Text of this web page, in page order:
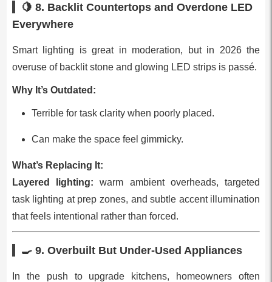
🍋 8. Backlit Countertops and Overdone LED
Everywhere
Smart lighting is great in moderation, but in 2026 the
overuse of backlit stone and glowing LED strips is passé.
Why It’s Outdated:
Terrible for task clarity when poorly placed.
Can make the space feel gimmicky.
What’s Replacing It:
Layered lighting: warm ambient overheads, targeted
task lighting at prep zones, and subtle accent illumination
that feels intentional rather than forced.
🍳 9. Overbuilt But Under‑Used Appliances
In the push to upgrade kitchens, homeowners often